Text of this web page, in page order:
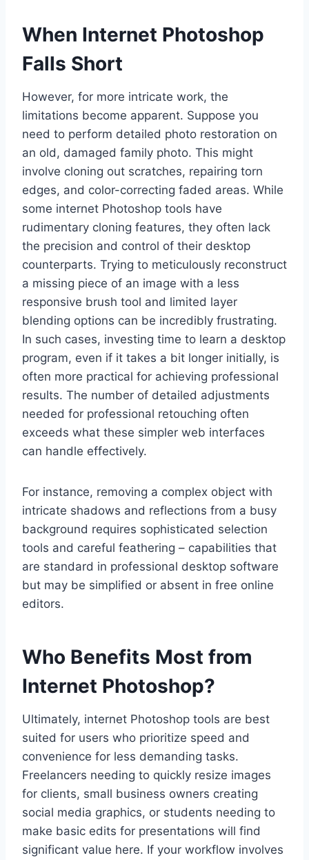
When Internet Photoshop
Falls Short
However, for more intricate work, the
limitations become apparent. Suppose you
need to perform detailed photo restoration on
an old, damaged family photo. This might
involve cloning out scratches, repairing torn
edges, and color-correcting faded areas. While
some internet Photoshop tools have
rudimentary cloning features, they often lack
the precision and control of their desktop
counterparts. Trying to meticulously reconstruct
a missing piece of an image with a less
responsive brush tool and limited layer
blending options can be incredibly frustrating.
In such cases, investing time to learn a desktop
program, even if it takes a bit longer initially, is
often more practical for achieving professional
results. The number of detailed adjustments
needed for professional retouching often
exceeds what these simpler web interfaces
can handle effectively.
For instance, removing a complex object with
intricate shadows and reflections from a busy
background requires sophisticated selection
tools and careful feathering – capabilities that
are standard in professional desktop software
but may be simplified or absent in free online
editors.
Who Benefits Most from
Internet Photoshop?
Ultimately, internet Photoshop tools are best
suited for users who prioritize speed and
convenience for less demanding tasks.
Freelancers needing to quickly resize images
for clients, small business owners creating
social media graphics, or students needing to
make basic edits for presentations will find
significant value here. If your workflow involves